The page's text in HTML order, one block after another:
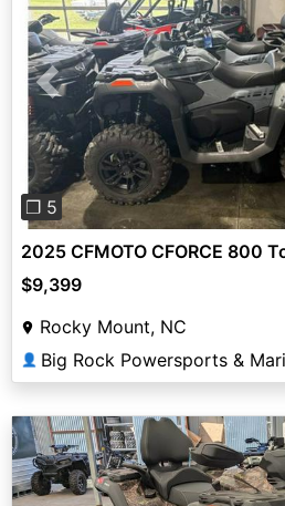
Previous
❐ 5
2025 CFMOTO CFORCE 800
$9,399
Rocky Mount, NC
👤 Big Rock Powersports &